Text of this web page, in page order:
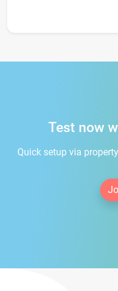
Test now
Quick setup via